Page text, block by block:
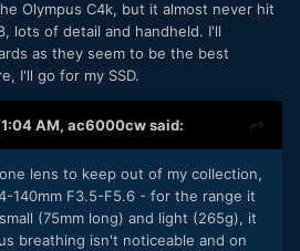
it for a 17mm or 15mm fast AF
or Pana Leica probably).
Pana 35-100mm F2.8 (to
40mm F2.8). Decent lens and not
lens, but it's got noticeable focus
pancake is great when you
as possible, especially if you're
a trip, so that would be a 'keeper'
figures for a UHS-1 Sandisk
Olympus C4k, but it almost never hit
lots of detail and handheld. I'll
as they seem to be the best
I'll go for my SSD.
AM, ac6000cwsaid:
lens to keep out of my collection,
140mm F3.5-F5.6 - for the range it
(75mm long) and light (265g), it
breathing isn't noticeable and on